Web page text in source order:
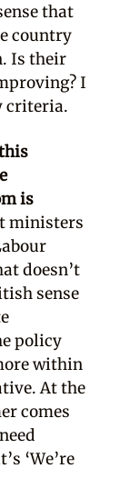
that
country
Is their
I
criteria.
is
ministers
doesn’t
sense
policy
within
At the
comes
‘We’re